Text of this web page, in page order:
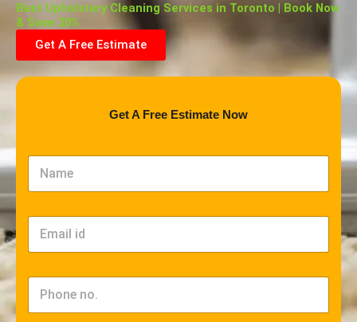
Best Upholstery Cleaning Services in Toronto | Book Now
& Save 20%
Get A Free Estimate
Get A Free Estimate Now
N
m
*E
a
lP
o